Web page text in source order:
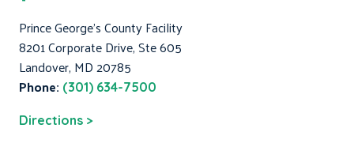
Prince George's County Facility
8201 Corporate Drive, Ste 605
Landover, MD 20785
Phone: (301) 634-7500
Directions >